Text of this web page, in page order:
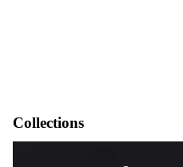
Collections